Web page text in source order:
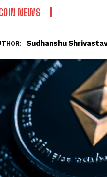
NEWS
Sudhanshu Shrivastav